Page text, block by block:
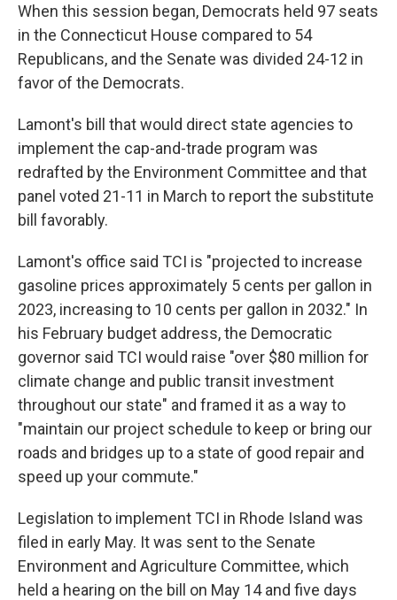
When this session began, Democrats held 97 seats
in the Connecticut House compared to 54
Republicans, and the Senate was divided 24-12 in
favor of the Democrats.
Lamont's bill that would direct state agencies to
implement the cap-and-trade program was
redrafted by the Environment Committee and that
panel voted 21-11 in March to report the substitute
bill favorably.
Lamont's office said TCI is "projected to increase
gasoline prices approximately 5 cents per gallon in
2023, increasing to 10 cents per gallon in 2032." In
his February budget address, the Democratic
governor said TCI would raise "over $80 million for
climate change and public transit investment
throughout our state" and framed it as a way to
"maintain our project schedule to keep or bring our
roads and bridges up to a state of good repair and
speed up your commute."
Legislation to implement TCI in Rhode Island was
filed in early May. It was sent to the Senate
Environment and Agriculture Committee, which
held a hearing on the bill on May 14 and five days